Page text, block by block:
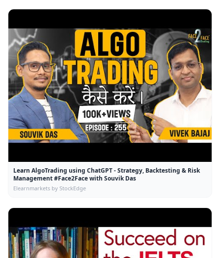
Learn AlgoTrading using ChatGPT - Strategy, Backtesting & Risk
Management #Face2Face with Souvik Das
Elearnmarkets by StockEdge